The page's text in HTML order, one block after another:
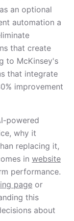
an optional
automation a
that create
to McKinsey's
that integrate
improvement
powered
why it
replacing it,
in website
performance.
page or
this
about